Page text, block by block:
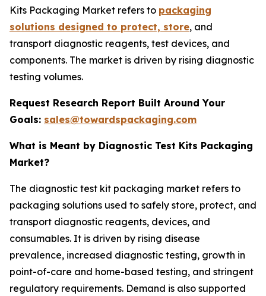
Kits Packaging Market refers to packaging
solutions designed to protect, store, and
transport diagnostic reagents, test devices, and
components. The market is driven by rising diagnostic
testing volumes.
Request Research Report Built Around Your
Goals: sales@towardspackaging.com
What is Meant by Diagnostic Test Kits Packaging
Market?
The diagnostic test kit packaging market refers to
packaging solutions used to safely store, protect, and
transport diagnostic reagents, devices, and
consumables. It is driven by rising disease
prevalence, increased diagnostic testing, growth in
point-of-care and home-based testing, and stringent
regulatory requirements. Demand is also supported